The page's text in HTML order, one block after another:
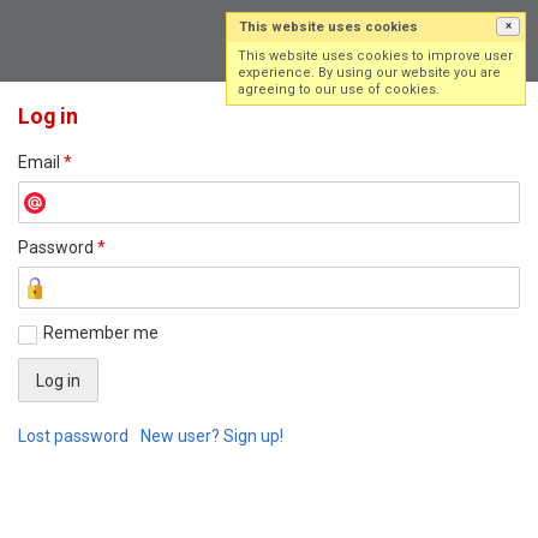
Log in
Email *
Password *
Remember me
Lost password New user? Sign up!
This website uses cookies ×
This website uses cookies to improve user
experience. By using our website you are
agreeing to our use of cookies.